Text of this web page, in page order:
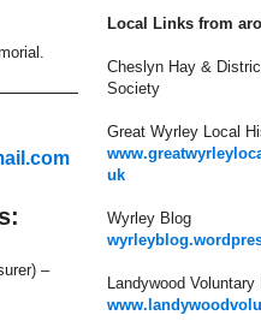
Local Links from
Cheslyn Hay &
Society
Great Wyrley Local
uk
Wyrley Blog
Landywood Voluntary
–